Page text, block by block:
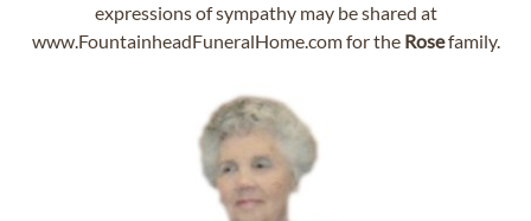
expressions of sympathy may be shared at
www.FountainheadFuneralHome.com for the Rosefamily.